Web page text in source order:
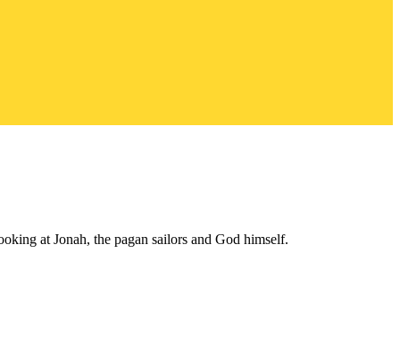
at Jonah, the pagan sailors and God himself.